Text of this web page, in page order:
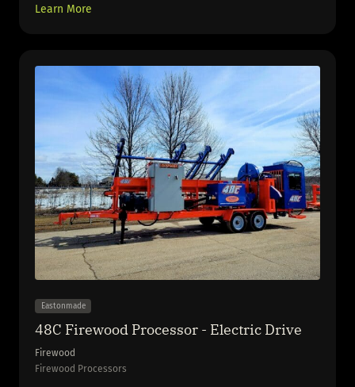
Learn More
Eastonmade
48C Firewood Processor - Electric Drive
Firewood
Firewood Processors